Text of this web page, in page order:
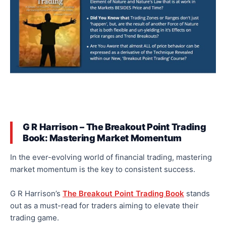
G R Harrison – The Breakout Point Trading
Book: Mastering Market Momentum
In the ever-evolving world of financial trading, mastering
market momentum is the key to consistent success.
G R Harrison’s The Breakout Point Trading Book stands
out as a must-read for traders aiming to elevate their
trading game.